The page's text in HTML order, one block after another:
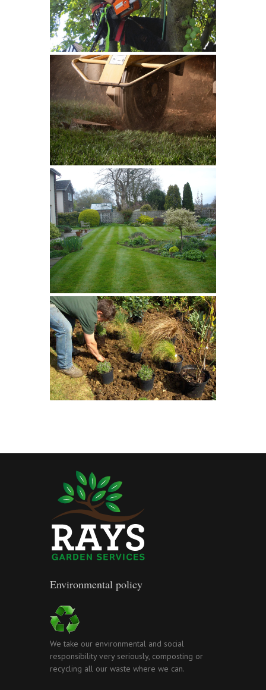
Stump Grinding
Grass Cutting
Planting
Environmental policy
We take our environmental and social
responsibility very seriously, composting or
recycling all our waste where we can.